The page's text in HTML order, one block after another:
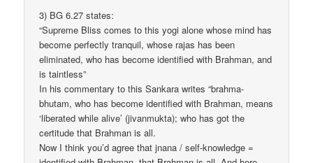
3) BG 6.27 states:
“Supreme Bliss comes to this yogi alone whose mind has
become perfectly tranquil, whose rajas has been
eliminated, who has become identified with Brahman, and
is taintless”
In his commentary to this Sankara writes “brahma-
bhutam, who has become identified with Brahman, means
‘liberated while alive’ (jivanmukta); who has got the
certitude that Brahman is all.
Now I think you’d agree that jnana / self-knowledge =